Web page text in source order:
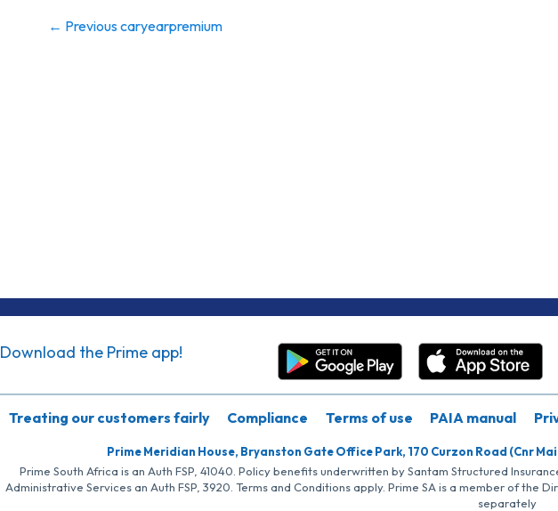
← Previous caryearpremium
Download the Prime app!
Treating our customers fairly Compliance Terms of use PAIA manual
Prime Meridian House, Bryanston Gate Office Park, 170 Curzon Road (Cnr
Prime South Africa is an Auth FSP, 41040. Policy benefits underwritten by Santam Structured
Administrative Services an Auth FSP, 3920. Terms and Conditions apply. Prime SA is a member of
separately